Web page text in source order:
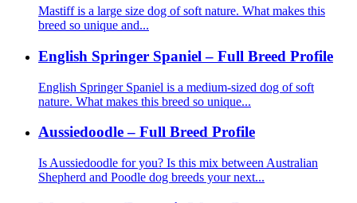
Mastiff is a large size dog of soft nature. What makes this
breed so unique and...
English Springer Spaniel – Full Breed Profile
English Springer Spaniel is a medium-sized dog of soft
nature. What makes this breed so unique...
Aussiedoodle – Full Breed Profile
Is Aussiedoodle for you? Is this mix between Australian
Shepherd and Poodle dog breeds your next...